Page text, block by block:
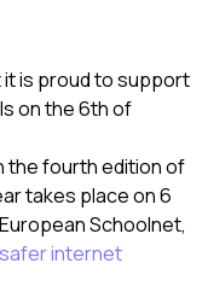
it is proud to support
on the 6th of
the fourth edition of
takes place on 6
Schoolnet,
internet